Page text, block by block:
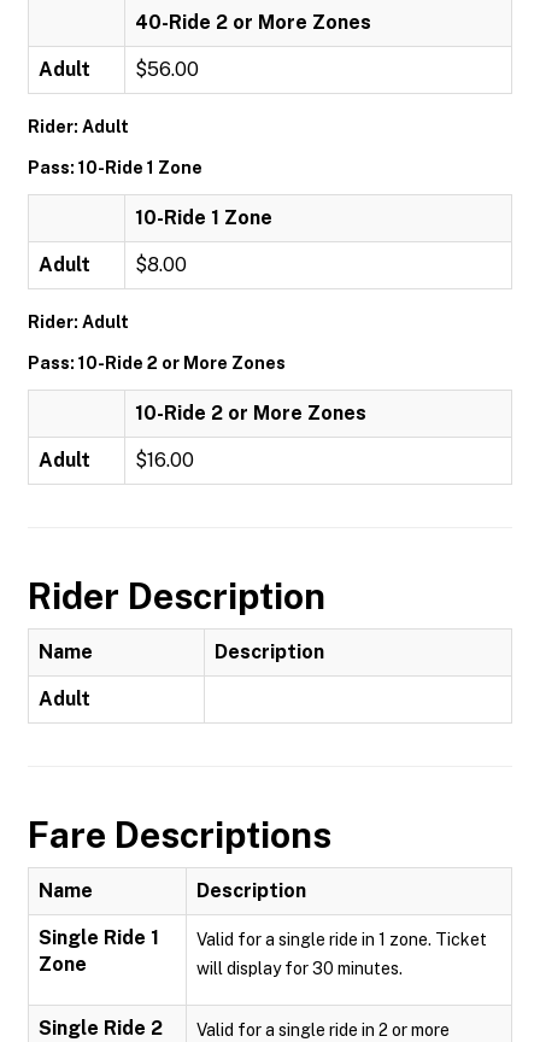
40-Ride 2 or More Zones
Adult $56.00
Rider: Adult
Pass: 10-Ride 1 Zone
10-Ride 1 Zone
Adult $8.00
Rider: Adult
Pass: 10-Ride 2 or More Zones
10-Ride 2 or More Zones
Adult $16.00
Rider Description
Name Description
Adult
Fare Descriptions
Name Description
Single Ride 1
Zone
Valid for a single ride in 1 zone. Ticket
will display for 30 minutes.
Single Ride 2
Valid for a single ride in 2 or more